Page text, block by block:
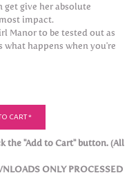
get give her absolute
impact.
Manor to be tested out as
what happens when you're
CART *
the "Add to Cart" button. (All
ONLY PROCESSED